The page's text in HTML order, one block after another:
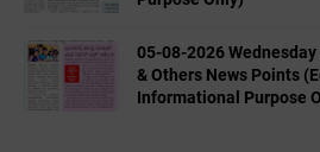
05-08-2026
& Others News Points
Informational Purpose